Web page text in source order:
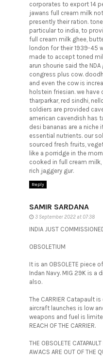
corporates to export 14
jawans full cream milk
presently their ration.
particular to india, to
full cream milk ghee,
london for their 1939-45
made to accept toned
arun shourie said the
congress plus cow.
and even the cow is
holstein friesian. we
tharparkar, red sindhi,
soldiers are provided
american cavendish has
desi bananas are a niche
essential nutrients. our
sourced fresh fruits,
like a porridge in the
cooked in full cream
rich jaggery gur.
Reply
SAMIR SARDANA
3 September 2022 at 07:38
INDIA JUST
OBSOLETIUM
It is an OBSOLETE piece
Indan Navy. MIG 29K is a
also.
The CARRIER Catapault
aircraft launches is low
weapons and fuel is
REACH OF THE CARRIER.
THE OBSOLETE
AWACS ARE OUT OF THE